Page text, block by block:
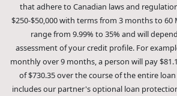
that adhere to Canadian laws and
$250-$50,000 with terms from 3 months to 60
range from 9.99% to 35% and will
assessment of your credit profile. For
monthly over 9 months, a person will pay
of $730.35 over the course of the entire
includes our partner's optional loan